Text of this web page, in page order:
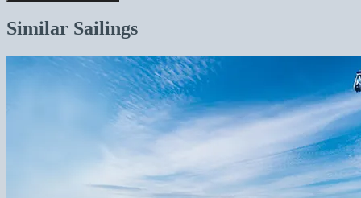
Similar Sailings